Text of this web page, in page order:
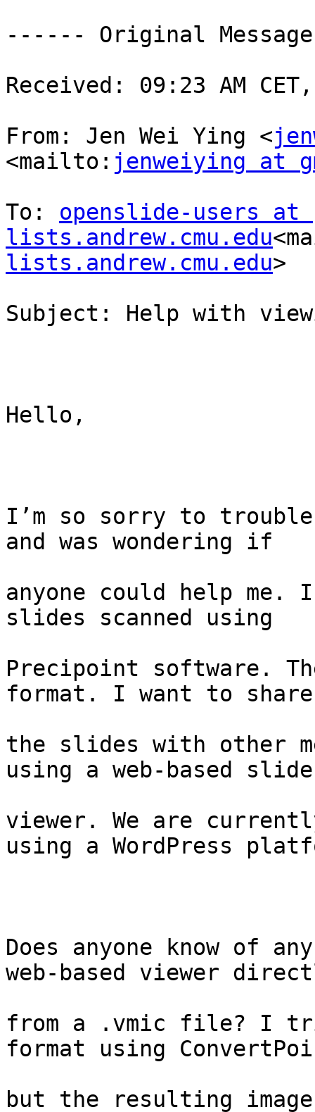
------ Original
Received: 09:23 AM
From: Jen Wei Ying <
<mailto: jenweiying at
To: openslide-users at
lists.andrew.cmu.edu
lists.andrew.cmu.edu>
Subject: Help with
Hello,
I’m so sorry to
and was wondering if
anyone could help me.
slides scanned using
Precipoint software.
format. I want to share
the slides with other
using a web-based slide
viewer. We are
using a WordPress
Does anyone know of
web-based viewer
from a .vmic file? I
format using
but the resulting